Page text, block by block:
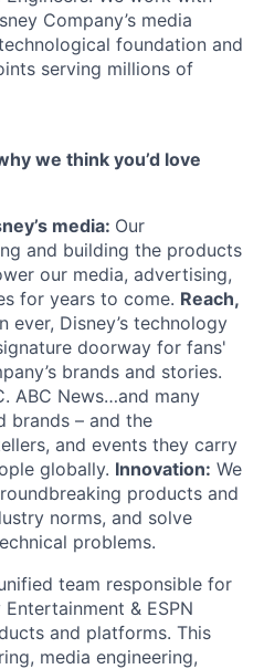
Company’s media
foundation and
serving millions of
we think you’d love
media: Our
and building the products
our media, advertising,
for years to come. Reach,
ever, Disney’s technology
doorway for fans'
brands and stories.
ABC News…and many
brands – and the
and events they carry
globally. Innovation: We
products and
norms, and solve
problems.
team responsible for
& ESPN
and platforms. This
media engineering,